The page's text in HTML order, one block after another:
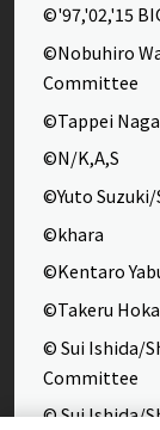
©'97,'02,'15
©Nobuhiro
Committee
©Tappei
©N/K,A,S
©Yuto Suzuki/
©khara
©Kentaro
©Takeru
© Sui Ishida/
Committee
© Sui Ishida/